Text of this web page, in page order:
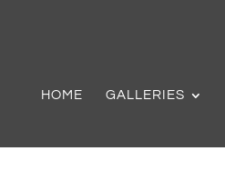
HOME GALLERIES